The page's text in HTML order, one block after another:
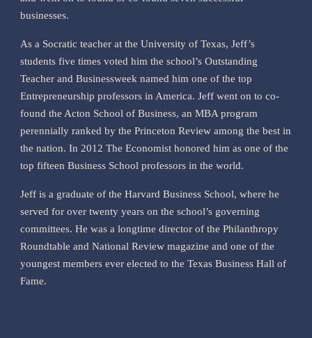
businesses.
As a Socratic teacher at the University of Texas, Jeff’s
students five times voted him the school’s Outstanding
Teacher and Businessweek named him one of the top
Entrepreneurship professors in America. Jeff went on to co-
found the Acton School of Business, an MBA program
perennially ranked by the Princeton Review among the best in
the nation. In 2012 The Economist honored him as one of the
top fifteen Business School professors in the world.
Jeff is a graduate of the Harvard Business School, where he
served for over twenty years on the school’s governing
committees. He was a longtime director of the Philanthropy
Roundtable and National Review magazine and one of the
youngest members ever elected to the Texas Business Hall of
Fame.